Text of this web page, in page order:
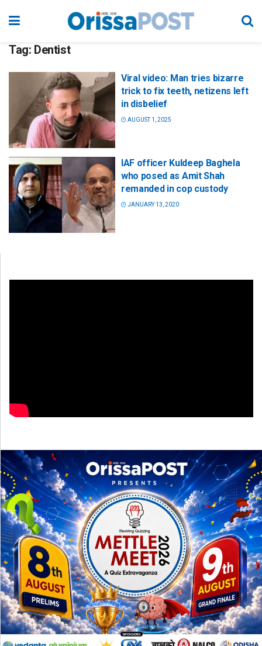
Tag: Dentist
Viral video: Man tries bizarre
trick to fix teeth, netizens left
in disbelief
AUGUST 1, 2025
IAF officer Kuldeep Baghela
who posed as Amit Shah
remanded in cop custody
JANUARY 13, 2020